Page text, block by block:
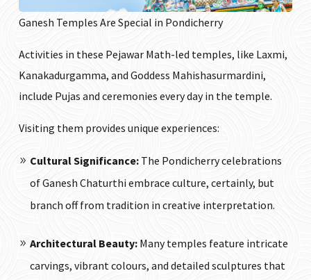
Ganesh Temples Are Special in Pondicherry
Activities in these Pejawar Math-led temples, like Laxmi,
Kanakadurgamma, and Goddess Mahishasurmardini,
include Pujas and ceremonies every day in the temple.
Visiting them provides unique experiences:
Cultural Significance:The Pondicherry celebrations
of Ganesh Chaturthi embrace culture, certainly, but
branch off from tradition in creative interpretation.
Architectural Beauty:Many temples feature intricate
carvings, vibrant colours, and detailed sculptures that